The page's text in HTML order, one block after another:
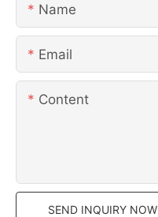
Name
Email
Content
SEND INQUIRY NOW